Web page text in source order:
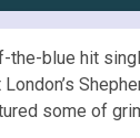
the-blue hit
some of